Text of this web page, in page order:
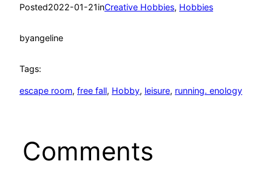
Posted2022-01-21inCreative Hobbies, Hobbies
byangeline
Tags:
escape room, free fall, Hobby, leisure, running. enology
Comments